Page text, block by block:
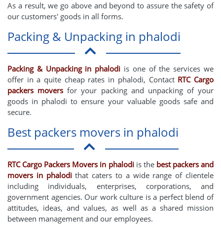
As a result, we go above and beyond to assure the safety of
our customers' goods in all forms.
Packing & Unpacking in phalodi
Packing & Unpacking in phalodi is one of the services we
offer in a quite cheap rates in phalodi, Contact RTC Cargo
packers movers for your packing and unpacking of your
goods in phalodi to ensure your valuable goods safe and
secure.
Best packers movers in phalodi
RTC Cargo Packers Movers in phalodiis the best packers and
movers in phalodithat caters to a wide range of clientele
including individuals, enterprises, corporations, and
government agencies. Our work culture is a perfect blend of
attitudes, ideas, and values, as well as a shared mission
between management and our employees.